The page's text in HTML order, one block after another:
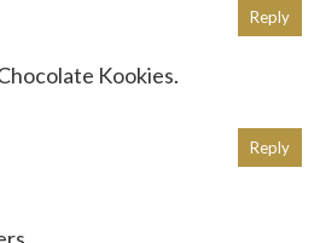
Kookies.
Reply
Reply